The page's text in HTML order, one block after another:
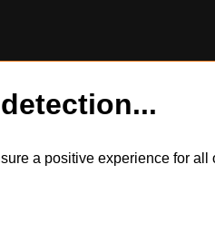
a positive experience for